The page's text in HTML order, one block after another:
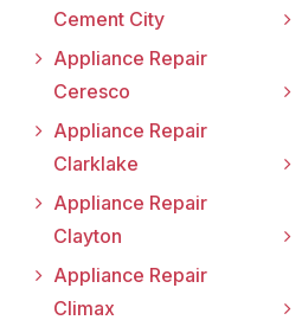
Cement City
Appliance Repair
Ceresco
Appliance Repair
Clarklake
Appliance Repair
Clayton
Appliance Repair
Climax